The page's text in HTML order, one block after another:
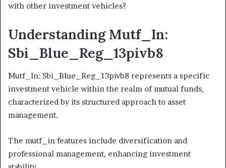
with other investment vehicles?
Understanding Mutf_In:
Sbi_Blue_Reg_13pivb8
Mutf_In: Sbi_Blue_Reg_13pivb8 represents a specific
investment vehicle within the realm of mutual funds,
characterized by its structured approach to asset
management.
The mutf_in features include diversification and
professional management, enhancing investment